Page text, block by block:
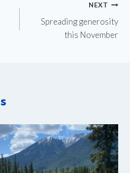
NEXT
Spreading generosity
this November